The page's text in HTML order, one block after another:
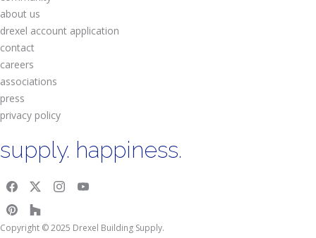
about us
drexel account application
contact
careers
associations
press
privacy policy
supply. happiness.
Copyright © 2025 Drexel Building Supply.